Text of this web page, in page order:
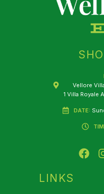
Vellore
1 Villa Royale
DATE:
F
a
LINKS